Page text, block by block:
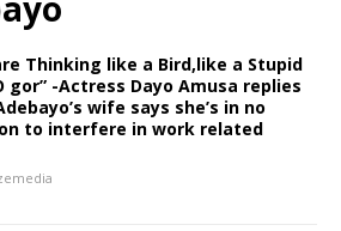
Thinking like a Bird,like a Stupid
gor” -Actress Dayo Amusa replies
wife says she’s in no
to interfere in work related